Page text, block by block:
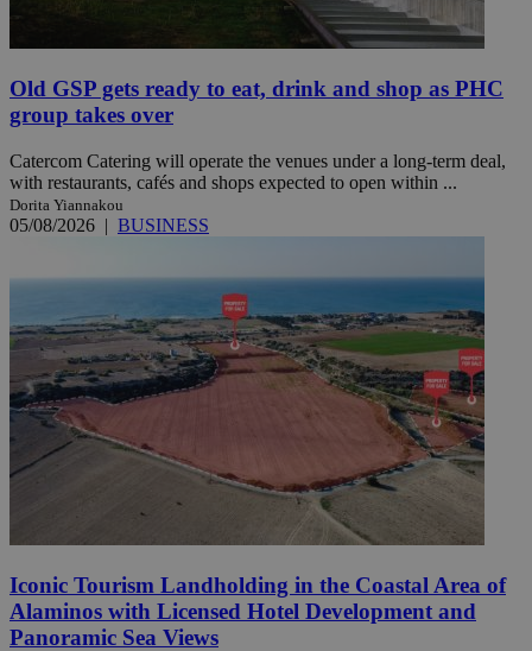
Old GSP gets ready to eat, drink and shop as PHC
group takes over
Catercom Catering will operate the venues under a long-term deal,
with restaurants, cafés and shops expected to open within ...
Dorita Yiannakou
05/08/2026 | BUSINESS
Iconic Tourism Landholding in the Coastal Area of
Alaminos with Licensed Hotel Development and
Panoramic Sea Views